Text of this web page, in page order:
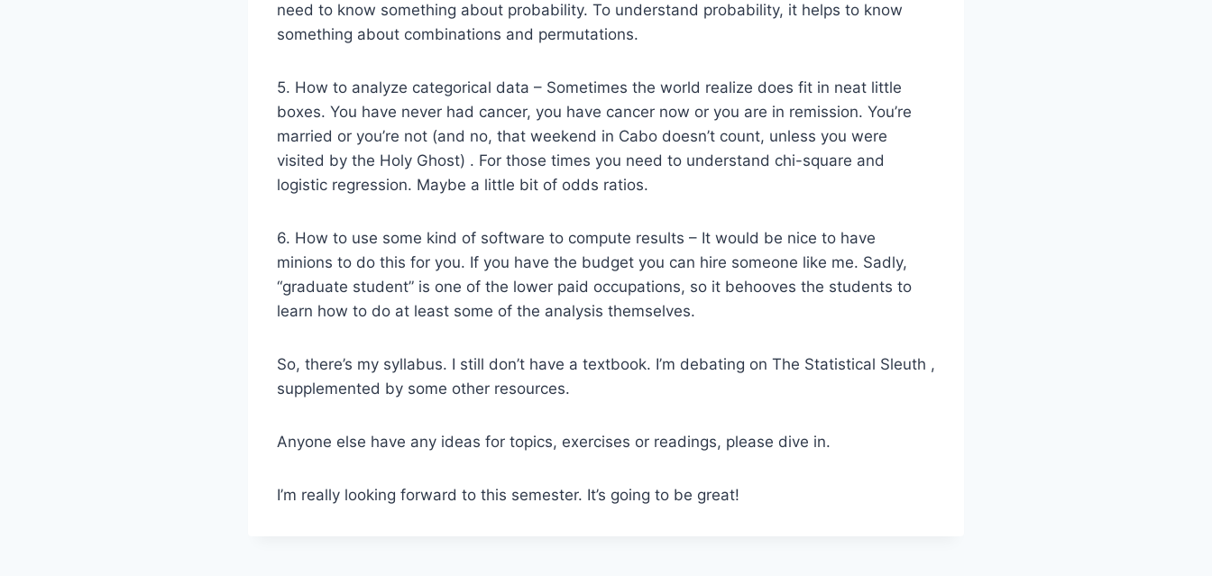
need to know something about probability. To understand probability, it helps to know
something about combinations and permutations.
5. How to analyze categorical data – Sometimes the world realize does fit in neat little
boxes. You have never had cancer, you have cancer now or you are in remission. You’re
married or you’re not (and no, that weekend in Cabo doesn’t count, unless you were
visited by the Holy Ghost) . For those times you need to understand chi-square and
logistic regression. Maybe a little bit of odds ratios.
6. How to use some kind of software to compute results – It would be nice to have
minions to do this for you. If you have the budget you can hire someone like me. Sadly,
“graduate student” is one of the lower paid occupations, so it behooves the students to
learn how to do at least some of the analysis themselves.
So, there’s my syllabus. I still don’t have a textbook. I’m debating on The Statistical Sleuth ,
supplemented by some other resources.
Anyone else have any ideas for topics, exercises or readings, please dive in.
I’m really looking forward to this semester. It’s going to be great!